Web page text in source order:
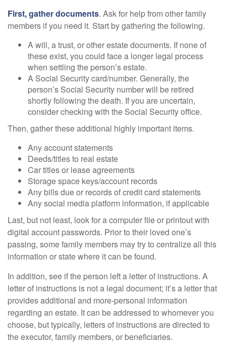
First, gather documents. Ask for help from other family
members if you need it. Start by gathering the following.
A will, a trust, or other estate documents. If none of
these exist, you could face a longer legal process
when settling the person’s estate.
A Social Security card/number. Generally, the
person’s Social Security number will be retired
shortly following the death. If you are uncertain,
consider checking with the Social Security office.
Then, gather these additional highly important items.
Any account statements
Deeds/titles to real estate
Car titles or lease agreements
Storage space keys/account records
Any bills due or records of credit card statements
Any social media platform information, if applicable
Last, but not least, look for a computer file or printout with
digital account passwords. Prior to their loved one’s
passing, some family members may try to centralize all this
information or state where it can be found.
In addition, see if the person left a letter of instructions. A
letter of instructions is not a legal document; it’s a letter that
provides additional and more-personal information
regarding an estate. It can be addressed to whomever you
choose, but typically, letters of instructions are directed to
the executor, family members, or beneficiaries.